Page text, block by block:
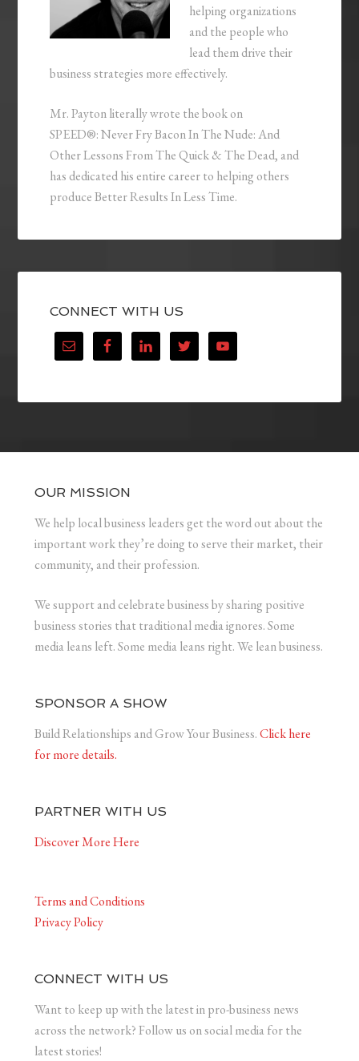
helping organizations
and the people who
lead them drive their
business strategies more effectively.
Mr. Payton literally wrote the book on
SPEED®: Never Fry Bacon In The Nude: And
Other Lessons From The Quick & The Dead, and
has dedicated his entire career to helping others
produce Better Results In Less Time.
CONNECT WITH US
OUR MISSION
We help local business leaders get the word out about the
important work they’re doing to serve their market, their
community, and their profession.
We support and celebrate business by sharing positive
business stories that traditional media ignores. Some
media leans left. Some media leans right. We lean business.
SPONSOR A SHOW
Build Relationships and Grow Your Business.Click here
for more details.
PARTNER WITH US
Discover More Here
Terms and Conditions
Privacy Policy
CONNECT WITH US
Want to keep up with the latest in pro-business news
across the network? Follow us on social media for the
latest stories!